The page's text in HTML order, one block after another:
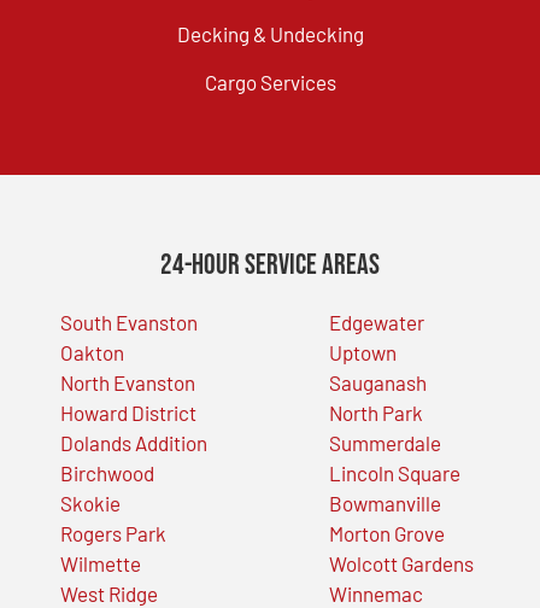
Decking & Undecking
Cargo Services
24-Hour Service Areas
South Evanston
Oakton
North Evanston
Howard District
Dolands Addition
Birchwood
Skokie
Rogers Park
Wilmette
West Ridge
Edgewater
Uptown
Sauganash
North Park
Summerdale
Lincoln Square
Bowmanville
Morton Grove
Wolcott Gardens
Winnemac